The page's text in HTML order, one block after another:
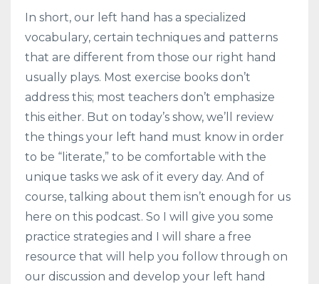
In short, our left hand has a specialized
vocabulary, certain techniques and patterns
that are different from those our right hand
usually plays. Most exercise books don’t
address this; most teachers don’t emphasize
this either. But on today’s show, we’ll review
the things your left hand must know in order
to be “literate,” to be comfortable with the
unique tasks we ask of it every day. And of
course, talking about them isn’t enough for us
here on this podcast. So I will give you some
practice strategies and I will share a free
resource that will help you follow through on
our discussion and develop your left hand